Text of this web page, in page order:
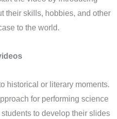
their skills, hobbies, and other
to the world.
historical or literary moments.
for performing science
to develop their slides